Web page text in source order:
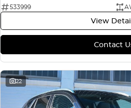
533999
View
Contact
22